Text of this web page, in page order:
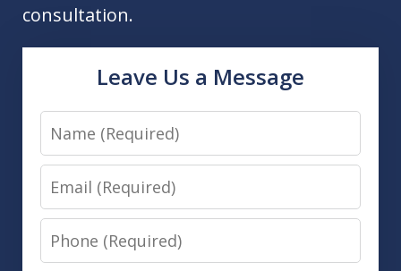
consultation.
Leave Us a Message
Name
Email
Phone